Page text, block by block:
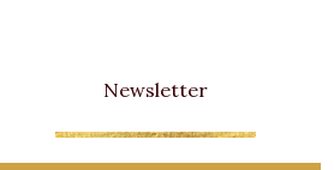
Newsletter